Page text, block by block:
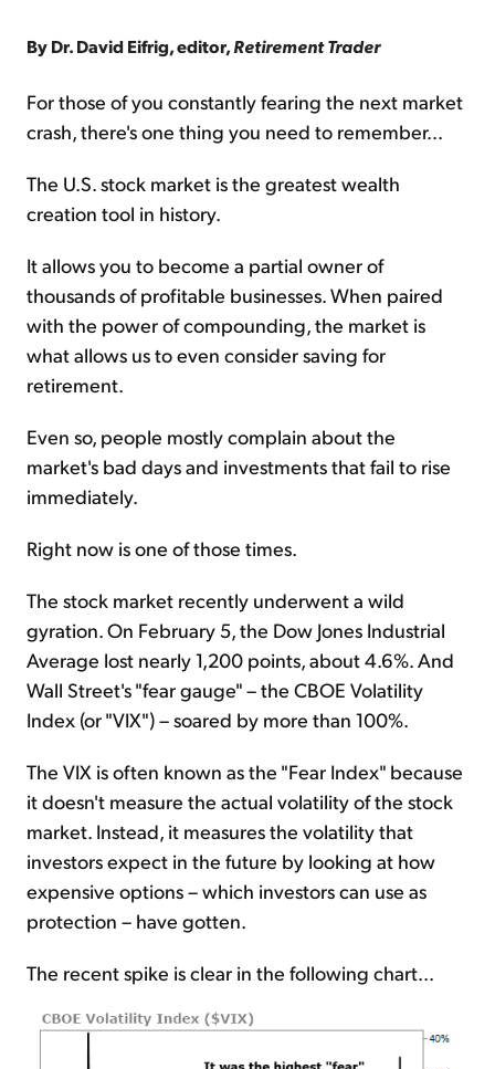
By Dr. David Eifrig, editor,Retirement Trader
For those of you constantly fearing the next market
crash, there's one thing you need to remember...
The U.S. stock market is the greatest wealth
creation tool in history.
It allows you to become a partial owner of
thousands of profitable businesses. When paired
with the power of compounding, the market is
what allows us to even consider saving for
retirement.
Even so, people mostly complain about the
market's bad days and investments that fail to rise
immediately.
Right now is one of those times.
The stock market recently underwent a wild
gyration. On February 5, the Dow Jones Industrial
Average lost nearly 1,200 points, about 4.6%. And
Wall Street's "fear gauge" – the CBOE Volatility
Index (or "VIX") – soared by more than 100%.
The VIX is often known as the "Fear Index" because
it doesn't measure the actual volatility of the stock
market. Instead, it measures the volatility that
investors expect in the future by looking at how
expensive options – which investors can use as
protection – have gotten.
The recent spike is clear in the following chart...